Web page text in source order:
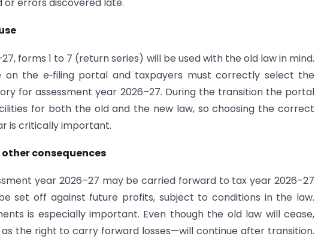
forms 1 to 7 (return series) will be used with the old law in mind.
on the e‑filing portal and taxpayers must correctly select the
for assessment year 2026–27. During the transition the portal
for both the old and the new law, so choosing the correct
is critically important.
consequences
year 2026–27 may be carried forward to tax year 2026–27
set off against future profits, subject to conditions in the law.
is especially important. Even though the old law will cease,
the right to carry forward losses—will continue after transition.